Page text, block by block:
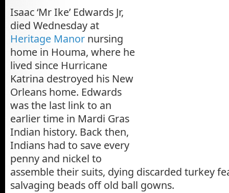
Isaac ‘Mr Ike’ Edwards Jr,
died Wednesday at
Heritage Manor nursing
home in Houma, where he
lived since Hurricane
Katrina destroyed his New
Orleans home. Edwards
was the last link to an
earlier time in Mardi Gras
Indian history. Back then,
Indians had to save every
penny and nickel to
assemble their suits, dying discarded turkey
salvaging beads off old ball gowns.